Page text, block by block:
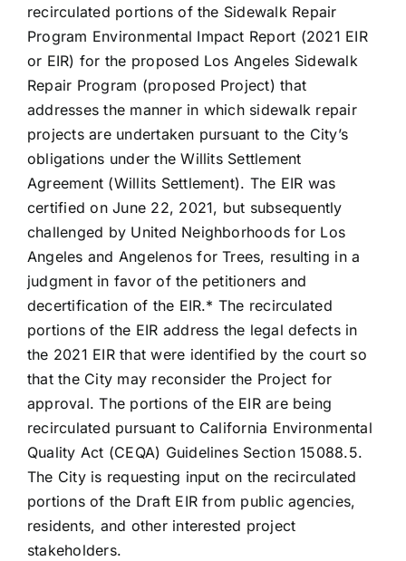
recirculated portions of the Sidewalk Repair
Program Environmental Impact Report (2021 EIR
or EIR) for the proposed Los Angeles Sidewalk
Repair Program (proposed Project) that
addresses the manner in which sidewalk repair
projects are undertaken pursuant to the City’s
obligations under the Willits Settlement
Agreement (Willits Settlement). The EIR was
certified on June 22, 2021, but subsequently
challenged by United Neighborhoods for Los
Angeles and Angelenos for Trees, resulting in a
judgment in favor of the petitioners and
decertification of the EIR.* The recirculated
portions of the EIR address the legal defects in
the 2021 EIR that were identified by the court so
that the City may reconsider the Project for
approval. The portions of the EIR are being
recirculated pursuant to California Environmental
Quality Act (CEQA) Guidelines Section 15088.5.
The City is requesting input on the recirculated
portions of the Draft EIR from public agencies,
residents, and other interested project
stakeholders.